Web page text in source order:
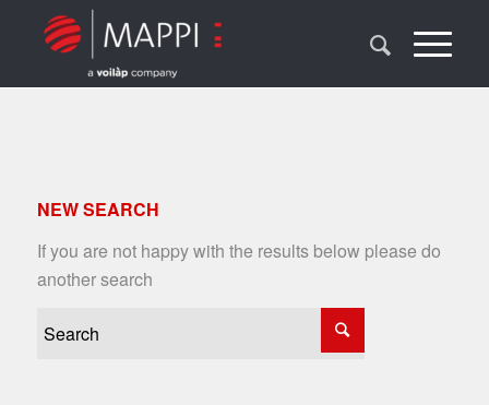
NEW SEARCH
If you are not happy with the results below please do
another search